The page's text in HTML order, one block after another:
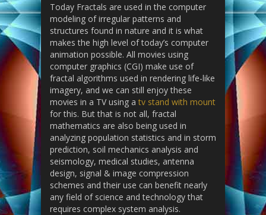
Today Fractals are used in the computer
modeling of irregular patterns and
structures found in nature and it is what
makes the high level of today’s computer
animation possible. All movies using
computer graphics (CGI) make use of
fractal algorithms used in rendering life-like
imagery, and we can still enjoy these
movies in a TV using atv stand with mount
for this. But that is not all, fractal
mathematics are also being used in
analyzing population statistics and in storm
prediction, soil mechanics analysis and
seismology, medical studies, antenna
design, signal & image compression
schemes and their use can benefit nearly
any field of science and technology that
requires complex system analysis.